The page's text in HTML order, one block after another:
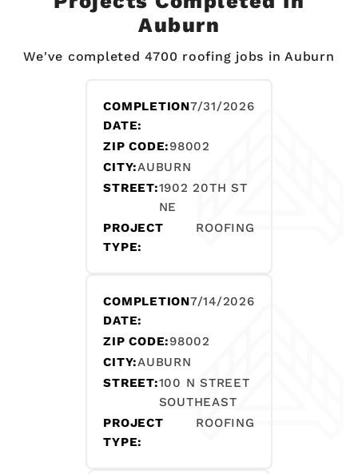
Auburn
We've completed 4700 roofing jobs in Auburn
COMPLETION
DATE:
7/31/2026
ZIP CODE:98002
CITY:AUBURN
STREET:1902 20TH ST
NE
PROJECT
TYPE:
ROOFING
COMPLETION
DATE:
7/14/2026
ZIP CODE:98002
CITY:AUBURN
STREET:100 N STREET
SOUTHEAST
PROJECT
TYPE:
ROOFING